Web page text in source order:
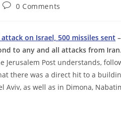
Post0 Comments
on Israel, 500 missiles sent
to any and all attacks from Iran
Jerusalem Post understands,
there was a direct hit to a
as well as in Dimona,